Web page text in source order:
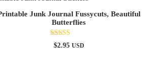
Junk Journal Fussycuts, Beautiful
Butterflies
Rated
5.00
$2.95 USD